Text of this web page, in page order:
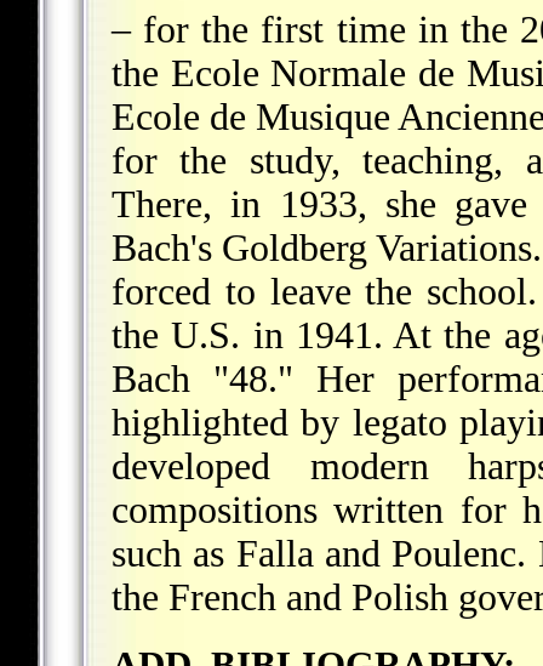
– for the first time in the
the Ecole Normale de
Ecole de Musique
for the study, teaching,
There, in 1933, she
Bach's Goldberg
forced to leave the
the U.S. in 1941. At the
Bach "48." Her
highlighted by legato
developed modern
compositions written for
such as Falla and
the French and Polish